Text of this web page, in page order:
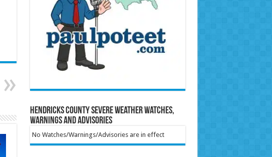
Hendricks County Severe Weather Watches,
Warnings and Advisories
No Watches/Warnings/Advisories are in effect